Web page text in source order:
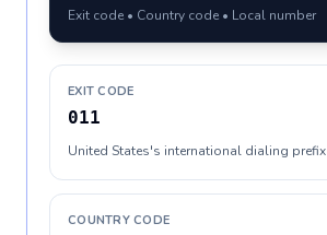
Exit code • Country code • Local number
EXIT CODE
011
United States's international dialing prefix
COUNTRY CODE